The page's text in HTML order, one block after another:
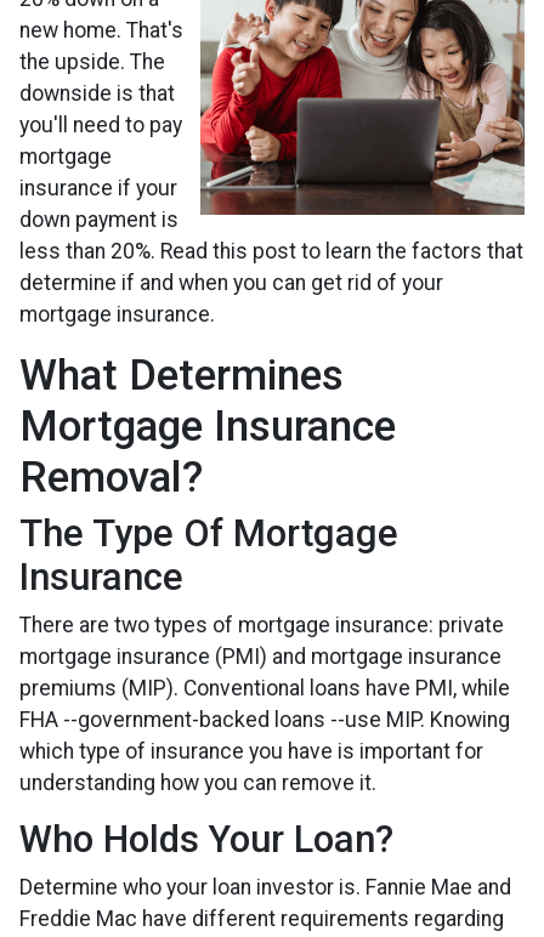
new home. That's
the upside. The
downside is that
you'll need to pay
mortgage
insurance if your
down payment is
less than 20%. Read this post to learn the factors that
determine if and when you can get rid of your
mortgage insurance.
What Determines
Mortgage Insurance
Removal?
The Type Of Mortgage
Insurance
There are two types of mortgage insurance: private
mortgage insurance (PMI) and mortgage insurance
premiums (MIP). Conventional loans have PMI, while
FHA --government-backed loans --use MIP. Knowing
which type of insurance you have is important for
understanding how you can remove it.
Who Holds Your Loan?
Determine who your loan investor is. Fannie Mae and
Freddie Mac have different requirements regarding